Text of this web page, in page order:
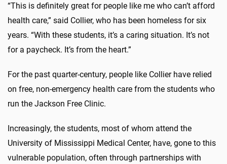
“This is definitely great for people like me who can’t afford
health care,” said Collier, who has been homeless for six
years. “With these students, it’s a caring situation. It’s not
for a paycheck. It’s from the heart.”
For the past quarter-century, people like Collier have relied
on free, non-emergency health care from the students who
run the Jackson Free Clinic.
Increasingly, the students, most of whom attend the
University of Mississippi Medical Center, have, gone to this
vulnerable population, often through partnerships with